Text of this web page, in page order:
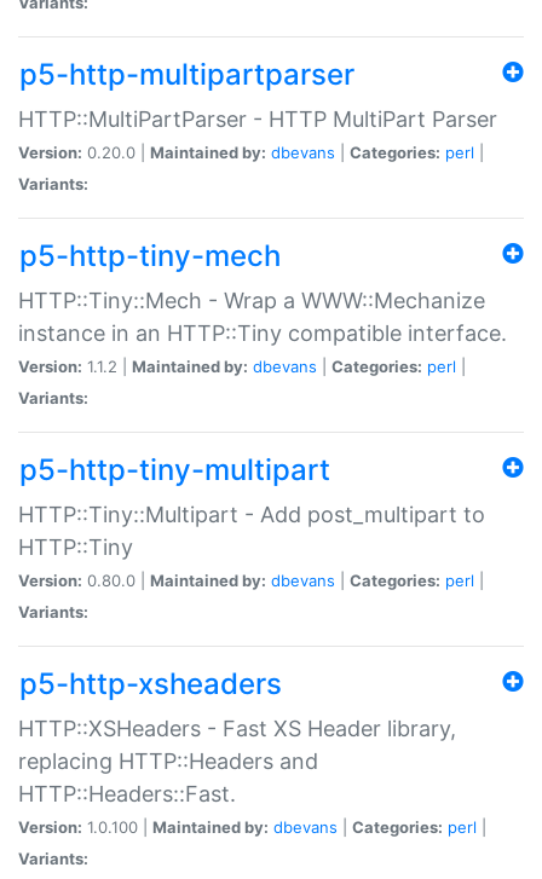
p5-http-multipartparser
HTTP::MultiPartParser - HTTP MultiPart Parser
Version: 0.20.0 | Maintained by: dbevans Categories: perl
Variants:
p5-http-tiny-mech
HTTP::Tiny::Mech - Wrap a WWW::Mechanize
instance in an HTTP::Tiny compatible interface.
Version: 1.1.2 | Maintained by: dbevans Categories: perl
Variants:
p5-http-tiny-multipart
HTTP::Tiny::Multipart - Add post_multipart to
HTTP::Tiny
Version: 0.80.0 | Maintained by: dbevans Categories: perl
Variants:
p5-http-xsheaders
HTTP::XSHeaders - Fast XS Header library,
replacing HTTP::Headers and
HTTP::Headers::Fast.
Version: 1.0.100 | Maintained by: dbevans Categories: perl
Variants: